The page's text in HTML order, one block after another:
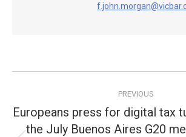
navigation
PREVIOUS
Europeans press for digital tax
the July Buenos Aires G20